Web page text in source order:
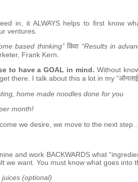
in
it ALWAYS helps to first know
ventures.
based thinking”किंवा “Results in
, Frank Kern
to have a GOAL in mind. Without
get there I talk about this a lot in my
, home made noodles done for you
month!
we desire we move to the next step…
and work BACKWARDS what“
we want. You must know what goes into
juices(optional)